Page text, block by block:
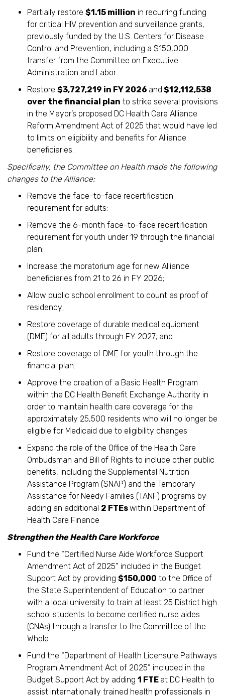
Partially restore $1.15 million in recurring funding
for critical HIV prevention and surveillance grants,
previously funded by the U.S. Centers for Disease
Control and Prevention, including a $150,000
transfer from the Committee on Executive
Administration and Labor
Restore $3,727,219 in FY 2026 and $12,112,538
over the financial plan to strike several provisions
in the Mayor’s proposed DC Health Care Alliance
Reform Amendment Act of 2025 that would have led
to limits on eligibility and benefits for Alliance
beneficiaries.
Specifically, the Committee on Health made the following
changes to the Alliance:
Remove the face-to-face recertification
requirement for adults;
Remove the 6-month face-to-face recertification
requirement for youth under 19 through the financial
plan;
Increase the moratorium age for new Alliance
beneficiaries from 21 to 26 in FY 2026;
Allow public school enrollment to count as proof of
residency;
Restore coverage of durable medical equipment
(DME) for all adults through FY 2027; and
Restore coverage of DME for youth through the
financial plan.
Approve the creation of a Basic Health Program
within the DC Health Benefit Exchange Authority in
order to maintain health care coverage for the
approximately 25,500 residents who will no longer be
eligible for Medicaid due to eligibility changes
Expand the role of the Office of the Health Care
Ombudsman and Bill of Rights to include other public
benefits, including the Supplemental Nutrition
Assistance Program (SNAP) and the Temporary
Assistance for Needy Families (TANF) programs by
adding an additional 2 FTEswithin Department of
Health Care Finance
Strengthen the Health Care Workforce
Fund the “Certified Nurse Aide Workforce Support
Amendment Act of 2025” included in the Budget
Support Act by providing $150,000 to the Office of
the State Superintendent of Education to partner
with a local university to train at least 25 District high
school students to become certified nurse aides
(CNAs) through a transfer to the Committee of the
Whole
Fund the “Department of Health Licensure Pathways
Program Amendment Act of 2025” included in the
Budget Support Act by adding 1 FTE at DC Health to
assist internationally trained health professionals in